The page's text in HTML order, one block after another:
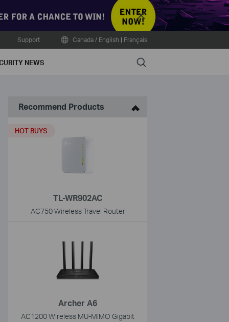
Close
Support Canada / English | Français
NEWS Search
Recommend Products
TL-WR902AC
AC750 Wireless Travel Router
HOT BUYS
Archer A6
AC1200 Wireless MU-MIMO Gigabit